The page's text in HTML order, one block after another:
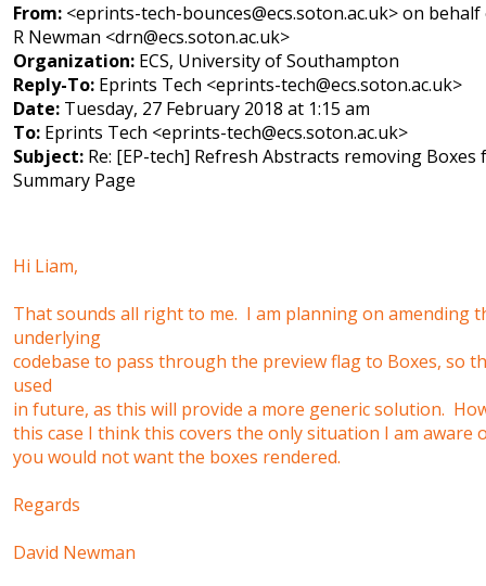
From: <eprints-tech-bounces@ecs.soton.ac.uk> on
R Newman <drn@ecs.soton.ac.uk>
Organization: ECS, University of Southampton
Reply-To: Eprints Tech <eprints-tech@ecs.soton.ac.uk>
Date: Tuesday, 27 February 2018 at 1:15 am
To: Eprints Tech <eprints-tech@ecs.soton.ac.uk>
Subject: Re: [EP-tech] Refresh Abstracts removing Boxes
Summary Page
Hi Liam,
That sounds all right to me. I am planning on amending
underlying
codebase to pass through the preview flag to Boxes, so
used
in future, as this will provide a more generic solution.
this case I think this covers the only situation I am aware
you would not want the boxes rendered.
Regards
David Newman